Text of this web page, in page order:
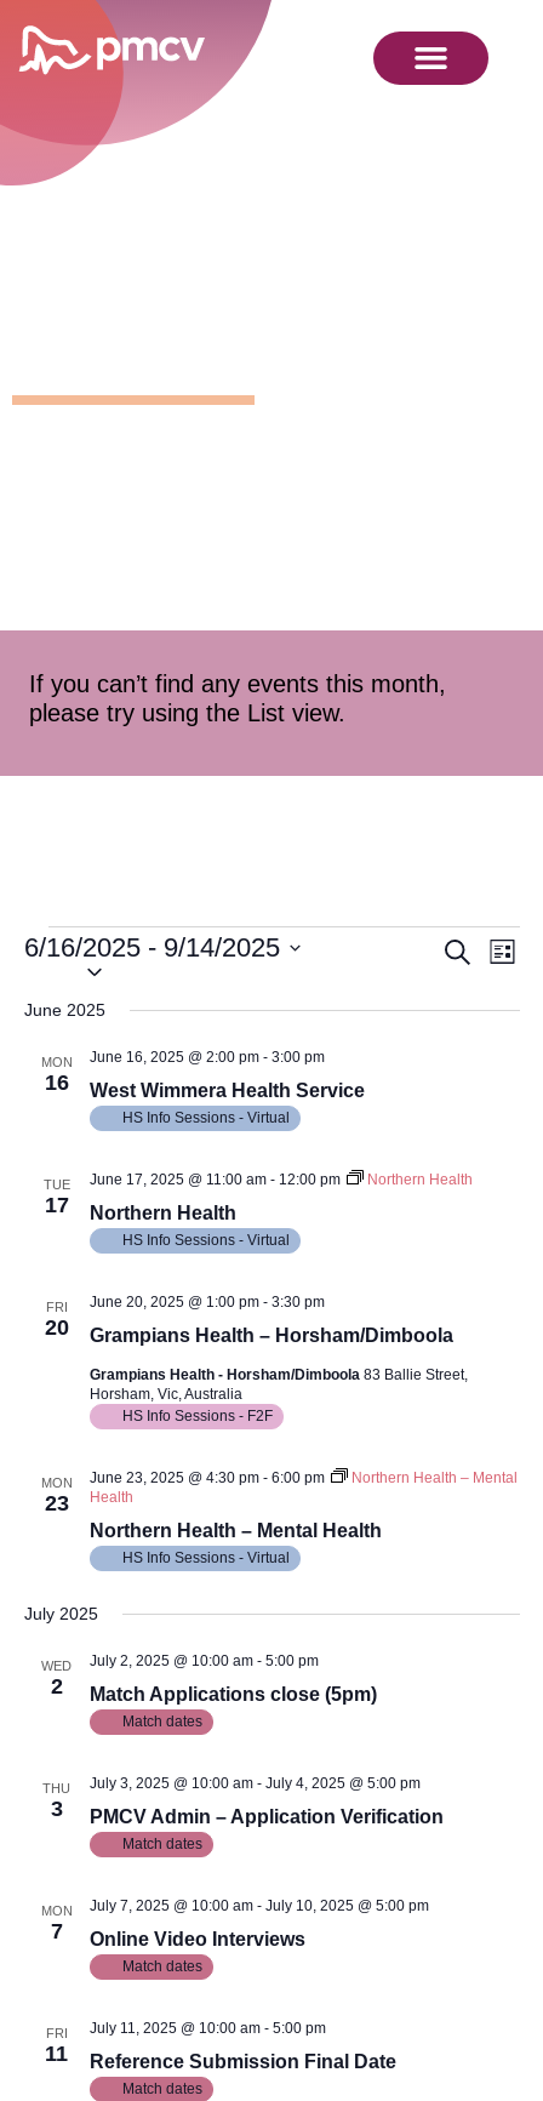
If you can’t find any events this month,
please try using the List view.
Search
List
6/16/2025 - 9/14/2025
June 2025
MON
16 West Wimmera Health Service
June 16, 2025 @ 2:00 pm- 3:00 pm
HS Info Sessions - Virtual
TUE
17 Northern Health
June 17, 2025 @ 11:00 am- 12:00 pm Northern Health
HS Info Sessions - Virtual
FRI
20 Grampians Health – Horsham/Dimboola
June 20, 2025 @ 1:00 pm- 3:30 pm
Grampians Health - Horsham/Dimboola 83 Ballie Street,
Horsham, Vic, Australia
HS Info Sessions - F2F
MON
23
Northern Health – Mental Health
June 23, 2025 @ 4:30 pm- 6:00 pm
Northern Health – Mental
Health
HS Info Sessions - Virtual
July 2025
WED
2 Match Applications close (5pm)
July 2, 2025 @ 10:00 am- 5:00 pm
Match dates
THU
3 PMCV Admin – Application Verification
July 3, 2025 @ 10:00 am- July 4, 2025 @ 5:00 pm
Match dates
MON
7 Online Video Interviews
July 7, 2025 @ 10:00 am- July 10, 2025 @ 5:00 pm
Match dates
FRI
11 Reference Submission Final Date
July 11, 2025 @ 10:00 am- 5:00 pm
Match dates